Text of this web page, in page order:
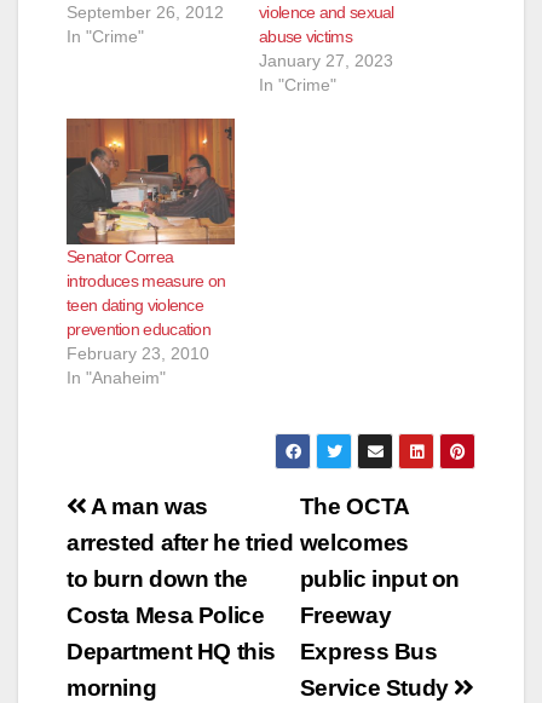
September 26, 2012
In "Crime"
violence and sexual
abuse victims
January 27, 2023
In "Crime"
Senator Correa
introduces measure on
teen dating violence
prevention education
February 23, 2010
In "Anaheim"
Post
navigation
The OCTA
welcomes
public input on
Freeway
Express Bus
Service Study
A man was
arrested after he tried
to burn down the
Costa Mesa Police
Department HQ this
morning